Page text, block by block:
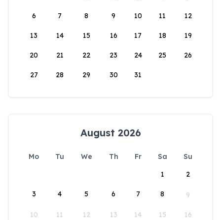
6 7 8 9 10 11 12
13 14 15 16 17 18 19
20 21 22 23 24 25 26
27 28 29 30 31
August 2026
Mo Tu We Th Fr Sa
Su
1
2
3 4 5 6 7 8 9
10 11 12 13 14 15 16